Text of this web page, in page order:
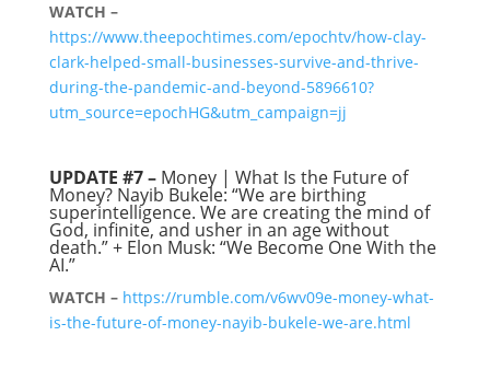
WATCH –
https://www.theepochtimes.com/epochtv/how-clay-
clark-helped-small-businesses-survive-and-thrive-
during-the-pandemic-and-beyond-5896610?
utm_source=epochHG&utm_campaign=jj
UPDATE #7 –Money | What Is the Future of
Money? Nayib Bukele: “We are birthing
superintelligence. We are creating the mind of
God, infinite, and usher in an age without
death.” + Elon Musk: “We Become One With the
AI.”
WATCH – https://rumble.com/v6wv09e-money-what-
is-the-future-of-money-nayib-bukele-we-are.html